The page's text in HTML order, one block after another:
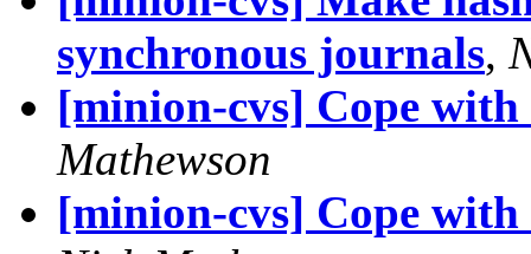
synchronous journals,
[minion-cvs] Cope
Mathewson
[minion-cvs] Cope with